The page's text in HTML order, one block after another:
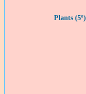
Plants (5º)